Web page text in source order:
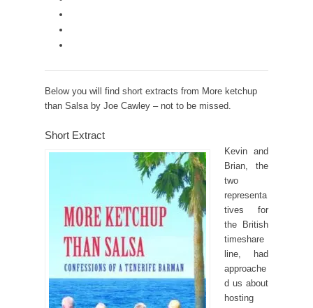
Below you will find short extracts from More ketchup
than Salsa by Joe Cawley – not to be missed.
Short Extract
Kevin and
Brian, the
two
representa
tives for
the British
timeshare
line, had
approache
d us about
hosting